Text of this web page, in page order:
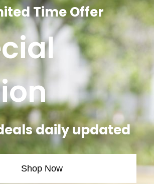
Time Offer
daily updated
Shop Now